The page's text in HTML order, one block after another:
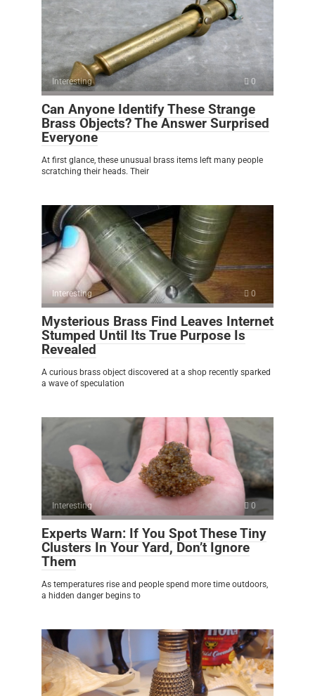
Interesting 0
Can Anyone Identify These Strange
Brass Objects? The Answer Surprised
Everyone
At first glance, these unusual brass items left many people
scratching their heads. Their
Interesting 0
Mysterious Brass Find Leaves Internet
Stumped Until Its True Purpose Is
Revealed
A curious brass object discovered at a shop recently sparked
a wave of speculation
Interesting 0
Experts Warn: If You Spot These Tiny
Clusters In Your Yard, Don’t Ignore
Them
As temperatures rise and people spend more time outdoors,
a hidden danger begins to